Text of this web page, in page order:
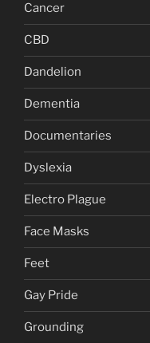
Cancer
CBD
Dandelion
Dementia
Documentaries
Dyslexia
Electro Plague
Face Masks
Feet
Gay Pride
Grounding